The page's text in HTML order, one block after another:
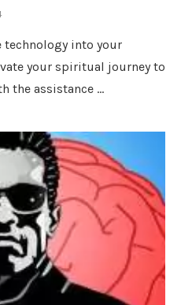
into your
your spiritual journey to
the assistance …